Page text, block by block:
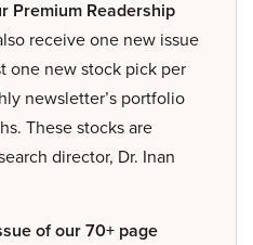
Premium Readership
receive one new issue
one new stock pick per
newsletter’s portfolio
These stocks are
director, Dr. Inan
of our 70+ page